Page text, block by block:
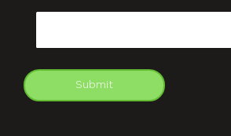
Submit